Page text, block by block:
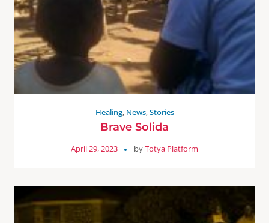
Healing, News,Stories
Brave Solida
April 29, 2023 byTotya Platform